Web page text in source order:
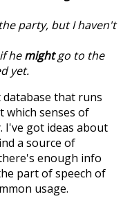
party, but I haven't
hemightgo to the
yet.
that runs
which senses of
I've got ideas about
a source of
enough info
part of speech of
usage.